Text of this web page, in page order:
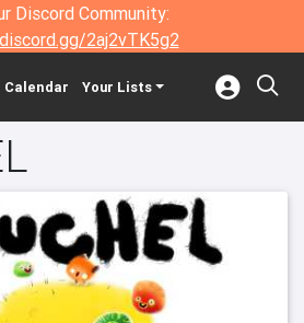
Discord Community:
2aj2vTK5g2
Calendar Your Lists